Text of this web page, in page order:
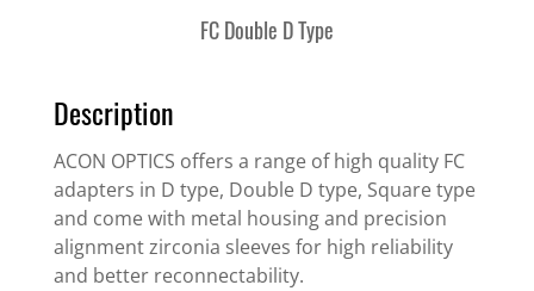
FC Double D Type
Description
ACON OPTICS offers a range of high quality FC
adapters in D type, Double D type, Square type
and come with metal housing and precision
alignment zirconia sleeves for high reliability
and better reconnectability.